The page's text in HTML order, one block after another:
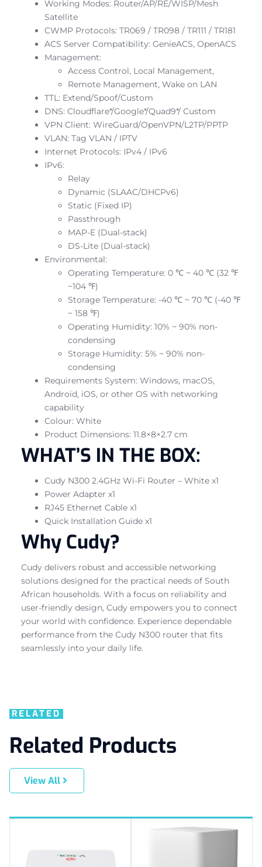
Working Modes: Router/AP/RE/WISP/Mesh
Satellite
CWMP Protocols: TR069 / TR098 / TR111 / TR181
ACS Server Compatibility: GenieACS, OpenACS
Management:
Access Control, Local Management,
Remote Management, Wake on LAN
TTL: Extend/Spoof/Custom
DNS: Cloudflare*/Google*/Quad9*/ Custom
VPN Client: WireGuard/OpenVPN/L2TP/PPTP
VLAN: Tag VLAN / IPTV
Internet Protocols: IPv4 / IPv6
IPv6:
Relay
Dynamic (SLAAC/DHCPv6)
Static (Fixed IP)
Passthrough
MAP-E (Dual-stack)
DS-Lite (Dual-stack)
Environmental:
Operating Temperature: 0 ℃ ~ 40 ℃ (32 ℉
~104 ℉)
Storage Temperature: -40 ℃ ~ 70 ℃ (-40 ℉
~ 158 ℉)
Operating Humidity: 10% ~ 90% non-
condensing
Storage Humidity: 5% ~ 90% non-
condensing
Requirements System: Windows, macOS,
Android, iOS, or other OS with networking
capability
Colour: White
Product Dimensions: 11.8×8×2.7 cm
WHAT’S IN THE BOX:
Cudy N300 2.4GHz Wi-Fi Router – White x1
Power Adapter x1
RJ45 Ethernet Cable x1
Quick Installation Guide x1
Why Cudy?
Cudy delivers robust and accessible networking
solutions designed for the practical needs of South
African households. With a focus on reliability and
user-friendly design, Cudy empowers you to connect
your world with confidence. Experience dependable
performance from the Cudy N300 router that fits
seamlessly into your daily life.
RELATED
Related Products
View All